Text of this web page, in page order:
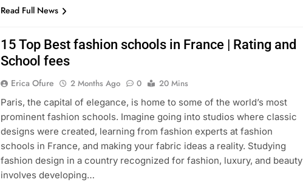
Read Full News
15 Top Best fashion schools in France | Rating and
School fees
Erica Ofure 2 Months Ago 0
20 Mins
Paris, the capital of elegance, is home to some of the world’s most
prominent fashion schools. Imagine going into studios where classic
designs were created, learning from fashion experts at fashion
schools in France, and making your fabric ideas a reality. Studying
fashion design in a country recognized for fashion, luxury, and beauty
involves developing…